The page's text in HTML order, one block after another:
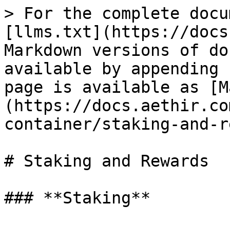
> For the complete
[llms.txt](https://
Markdown versions of
available by
page is available as
(https://
container/staking-and-
# Staking and Rewards
### **Staking**